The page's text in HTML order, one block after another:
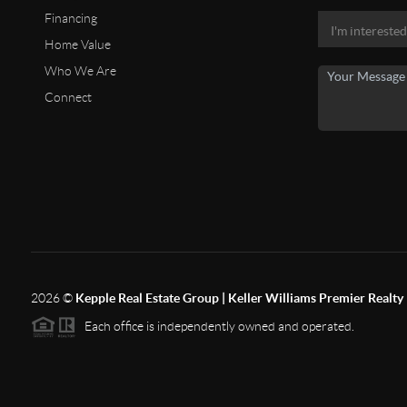
Financing
Home Value
Who We Are
Connect
2026© Kepple Real Estate Group | Keller Williams Premier Realty
Each office is independently owned and operated.